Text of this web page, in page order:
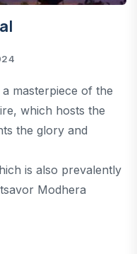
masterpiece of the
which hosts the
the glory and
is also prevalently
Modhera